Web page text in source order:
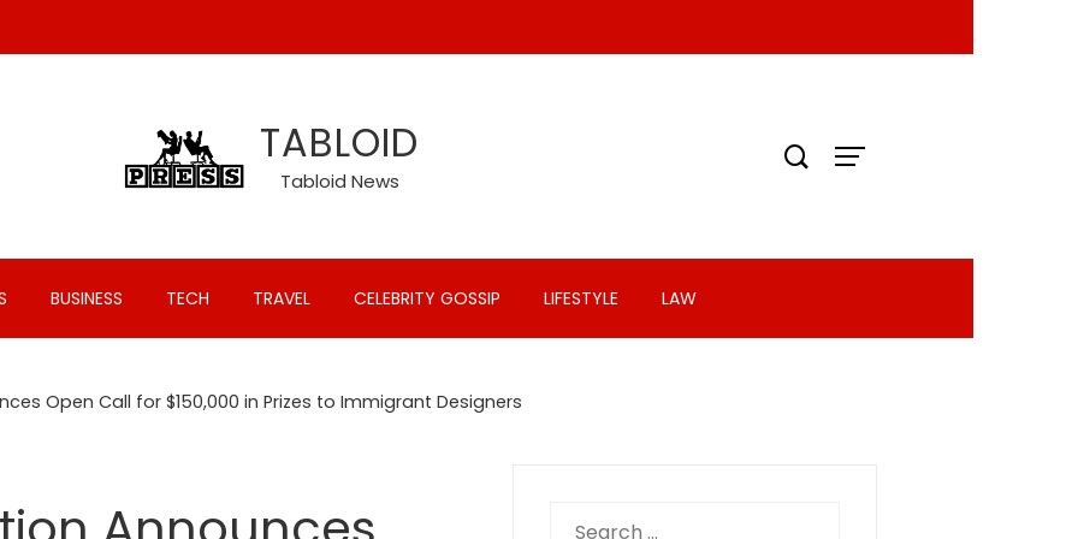
TABLOID
Tabloid News
BUSINESS TECH TRAVEL CELEBRITY GOSSIP LIFESTYLE LAW
Open Call for $150,000 in Prizes to Immigrant Designers